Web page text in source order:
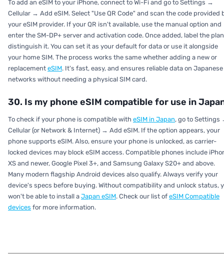
To add an eSIM to your iPhone, connect to Wi-Fi and go to Settings →
Cellular → Add eSIM. Select "Use QR Code" and scan the code provided
your eSIM provider. If your QR isn't available, use the manual option and
enter the SM-DP+ server and activation code. Once added, label the
distinguish it. You can set it as your default for data or use it alongside
your home SIM. The process works the same whether adding a new or
replacement eSIM. It's fast, easy, and ensures reliable data on Japanese
networks without needing a physical SIM card.
30. Is my phone eSIM compatible for use in
To check if your phone is compatible with eSIM in Japan, go to Settings
Cellular (or Network & Internet) → Add eSIM. If the option appears, your
phone supports eSIM. Also, ensure your phone is unlocked, as carrier-
locked devices may block eSIM access. Compatible phones include
XS and newer, Google Pixel 3+, and Samsung Galaxy S20+ and above.
Many modern flagship Android devices also qualify. Always verify your
device's specs before buying. Without compatibility and unlock status,
won't be able to install a Japan eSIM. Check our list of eSIM Compatible
devices for more information.